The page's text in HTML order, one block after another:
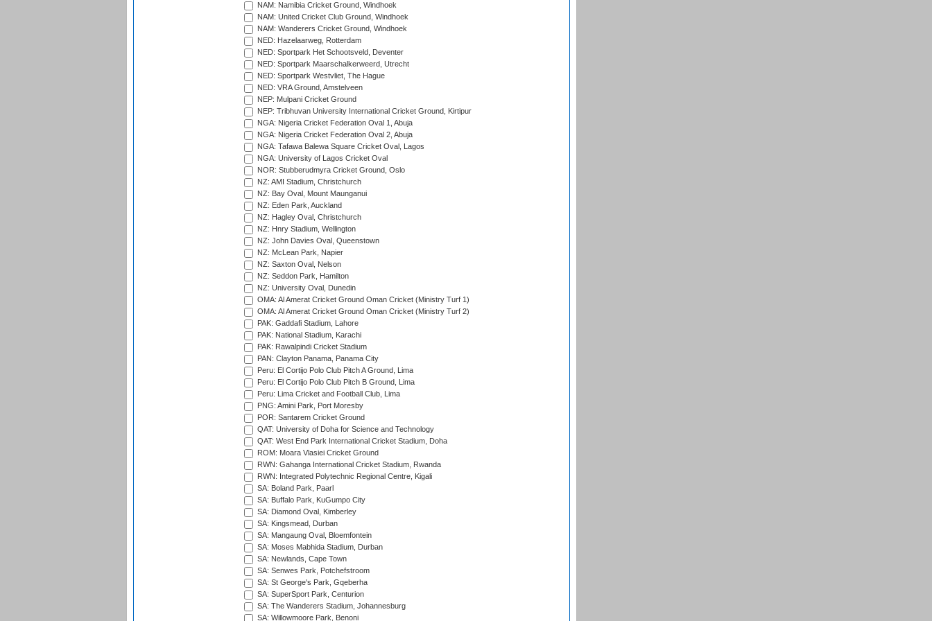
NAM: Namibia Cricket Ground, Windhoek
NAM: United Cricket Club Ground, Windhoek
NAM: Wanderers Cricket Ground, Windhoek
NED: Hazelaarweg, Rotterdam
NED: Sportpark Het Schootsveld, Deventer
NED: Sportpark Maarschalkerweerd, Utrecht
NED: Sportpark Westvliet, The Hague
NED: VRA Ground, Amstelveen
NEP: Mulpani Cricket Ground
NEP: Tribhuvan University International Cricket Ground, Kirtipur
NGA: Nigeria Cricket Federation Oval 1, Abuja
NGA: Nigeria Cricket Federation Oval 2, Abuja
NGA: Tafawa Balewa Square Cricket Oval, Lagos
NGA: University of Lagos Cricket Oval
NOR: Stubberudmyra Cricket Ground, Oslo
NZ: AMI Stadium, Christchurch
NZ: Bay Oval, Mount Maunganui
NZ: Eden Park, Auckland
NZ: Hagley Oval, Christchurch
NZ: Hnry Stadium, Wellington
NZ: John Davies Oval, Queenstown
NZ: McLean Park, Napier
NZ: Saxton Oval, Nelson
NZ: Seddon Park, Hamilton
NZ: University Oval, Dunedin
OMA: Al Amerat Cricket Ground Oman Cricket (Ministry Turf 1)
OMA: Al Amerat Cricket Ground Oman Cricket (Ministry Turf 2)
PAK: Gaddafi Stadium, Lahore
PAK: National Stadium, Karachi
PAK: Rawalpindi Cricket Stadium
PAN: Clayton Panama, Panama City
Peru: El Cortijo Polo Club Pitch A Ground, Lima
Peru: El Cortijo Polo Club Pitch B Ground, Lima
Peru: Lima Cricket and Football Club, Lima
PNG: Amini Park, Port Moresby
POR: Santarem Cricket Ground
QAT: University of Doha for Science and Technology
QAT: West End Park International Cricket Stadium, Doha
ROM: Moara Vlasiei Cricket Ground
RWN: Gahanga International Cricket Stadium, Rwanda
RWN: Integrated Polytechnic Regional Centre, Kigali
SA: Boland Park, Paarl
SA: Buffalo Park, KuGumpo City
SA: Diamond Oval, Kimberley
SA: Kingsmead, Durban
SA: Mangaung Oval, Bloemfontein
SA: Moses Mabhida Stadium, Durban
SA: Newlands, Cape Town
SA: Senwes Park, Potchefstroom
SA: St George's Park, Gqeberha
SA: SuperSport Park, Centurion
SA: The Wanderers Stadium, Johannesburg
SA: Willowmoore Park, Benoni